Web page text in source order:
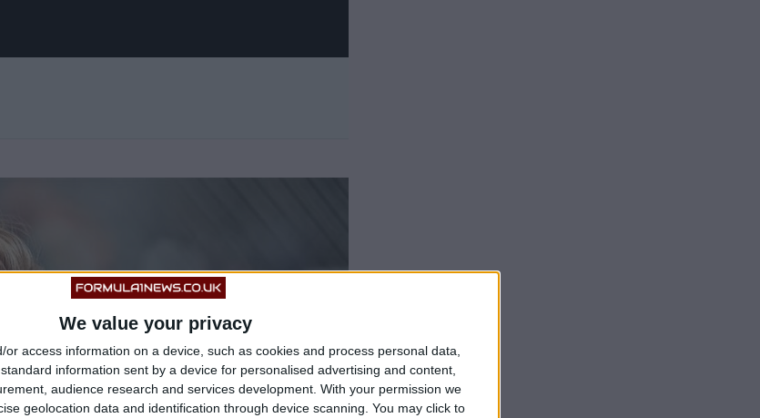
We value your privacy
or access information on a device, such as cookies and process personal data,
information sent by a device for personalised advertising and content,
audience research and services development. With your permission we
geolocation data and identification through device scanning. You may click to